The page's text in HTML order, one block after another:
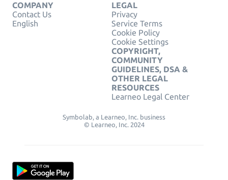
COMPANY
Contact Us
English
LEGAL
Privacy
Service Terms
Cookie Policy
Cookie Settings
COPYRIGHT,
COMMUNITY
GUIDELINES, DSA &
OTHER LEGAL
RESOURCES
Learneo Legal Center
Symbolab, a Learneo, Inc. business
© Learneo, Inc. 2024